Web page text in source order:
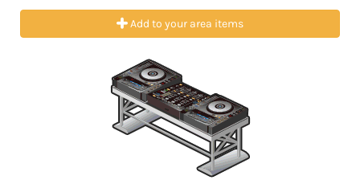
Add to your area items